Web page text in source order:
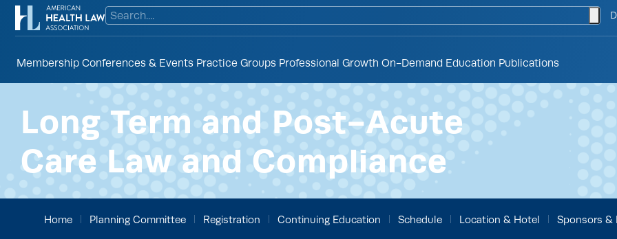
Membership Conferences & Events Practice Groups Professional Growth On-Demand Education Publications
Long Term and Post-Acute
Care Law and Compliance
Home Planning Committee Registration Continuing Education Schedule Location & Hotel Sponsors &